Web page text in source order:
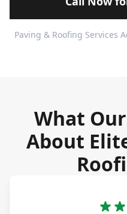
Paving & Roofing Services
What
About